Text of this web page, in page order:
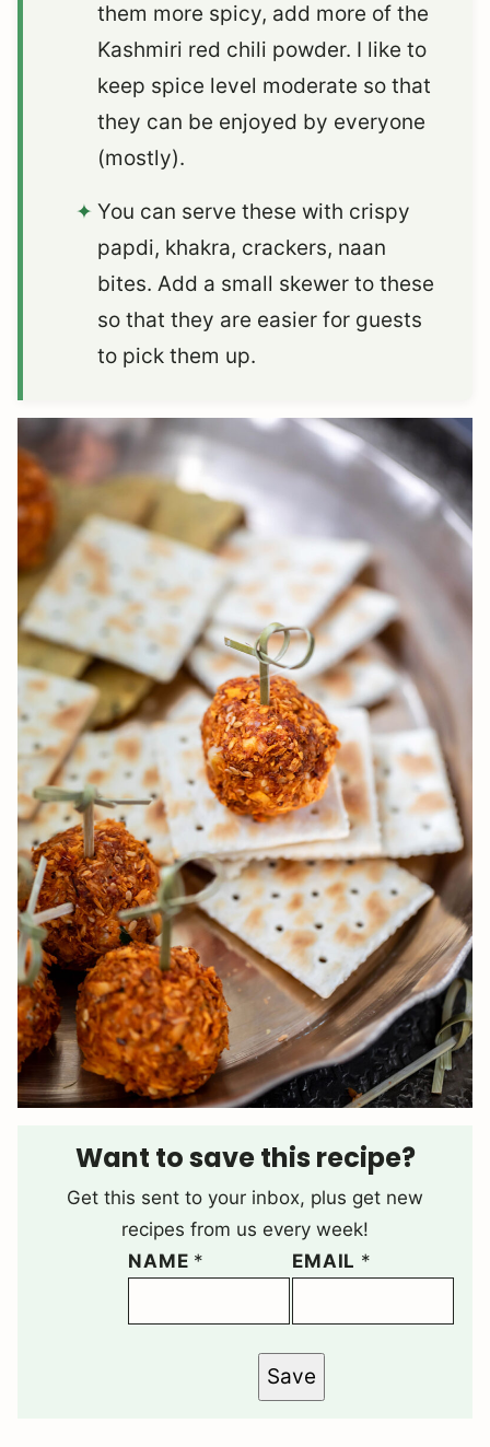
them more spicy, add more of the
Kashmiri red chili powder. I like to
keep spice level moderate so that
they can be enjoyed by everyone
(mostly).
You can serve these with crispy
papdi, khakra, crackers, naan
bites. Add a small skewer to these
so that they are easier for guests
to pick them up.
Want to save this recipe?
Get this sent to your inbox, plus get new
recipes from us every week!
NAME * EMAIL *
Save